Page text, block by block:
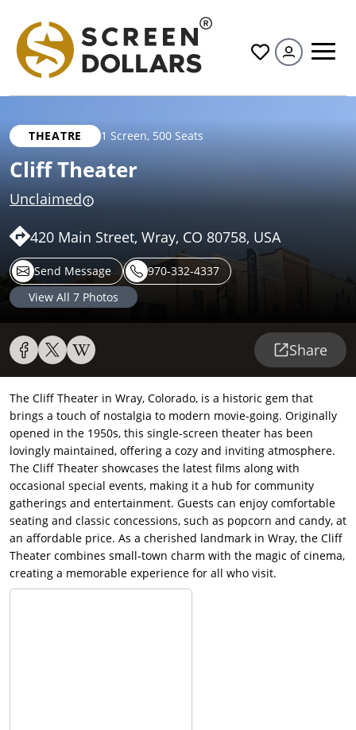
All
THEATRE 1 Screen, 500 Seats
Cliff Theater
Unclaimed
420 Main Street, Wray, CO 80758, USA
Send Message
970-332-4337
View All 7 Photos
Share
The Cliff Theater in Wray, Colorado, is a historic gem that
brings a touch of nostalgia to modern movie-going. Originally
opened in the 1950s, this single-screen theater has been
lovingly maintained, offering a cozy and inviting atmosphere.
The Cliff Theater showcases the latest films along with
occasional special events, making it a hub for community
gatherings and entertainment. Guests can enjoy comfortable
seating and classic concessions, such as popcorn and candy, at
an affordable price. As a cherished landmark in Wray, the Cliff
Theater combines small-town charm with the magic of cinema,
creating a memorable experience for all who visit.